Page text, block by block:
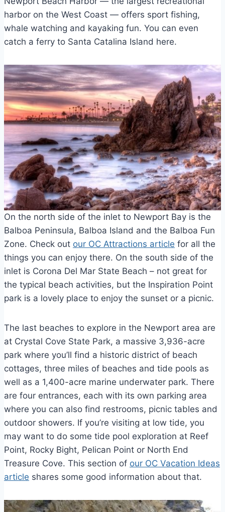
harbor on the West Coast — offers sport fishing,
whale watching and kayaking fun. You can even
catch a ferry to Santa Catalina Island here.
On the north side of the inlet to Newport Bay is the
Balboa Peninsula, Balboa Island and the Balboa Fun
Zone. Check out our OC Attractions article for all the
things you can enjoy there. On the south side of the
inlet is Corona Del Mar State Beach – not great for
the typical beach activities, but the Inspiration Point
park is a lovely place to enjoy the sunset or a picnic.
The last beaches to explore in the Newport area are
at Crystal Cove State Park, a massive 3,936-acre
park where you’ll find a historic district of beach
cottages, three miles of beaches and tide pools as
well as a 1,400-acre marine underwater park. There
are four entrances, each with its own parking area
where you can also find restrooms, picnic tables and
outdoor showers. If you’re visiting at low tide, you
may want to do some tide pool exploration at Reef
Point, Rocky Bight, Pelican Point or North End
Treasure Cove. This section of our OC Vacation Ideas
article shares some good information about that.